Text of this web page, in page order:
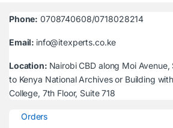
Phone: 0708740608/0718028214
Email: info@itexperts.co.ke
Location: Nairobi CBD along Moi
to Kenya National Archives or Building
College, 7th Floor, Suite 718
Orders